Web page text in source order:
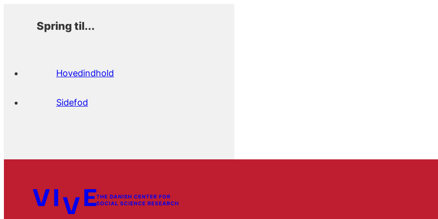
Spring til...
Hovedindhold
Sidefod